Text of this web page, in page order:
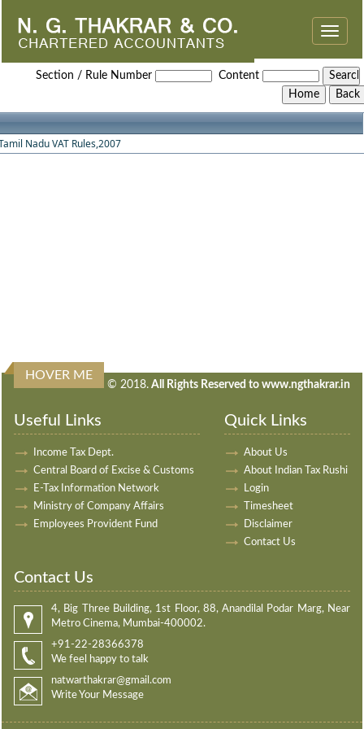
Toggle
Tamilnadu_VAT_Rules_2007
Section / Rule Number Content
Nadu VAT Rules,2007
240369 Times Visited
HOVER ME
© 2018. All Rights Reserved to www.ngthakrar.in
Useful Links
Income Tax Dept.
Central Board of Excise & Customs
E-Tax Information Network
Ministry of Company Affairs
Employees Provident Fund
Quick Links
About Us
About Indian Tax Rushi
Login
Timesheet
Disclaimer
Contact Us
Contact Us
4, Big Three Building, 1st Floor, 88, Anandilal Podar Marg, Near
Metro Cinema, Mumbai-400002.
+91-22-28366378
We feel happy to talk
natwarthakrar@gmail.com
Write Your Message